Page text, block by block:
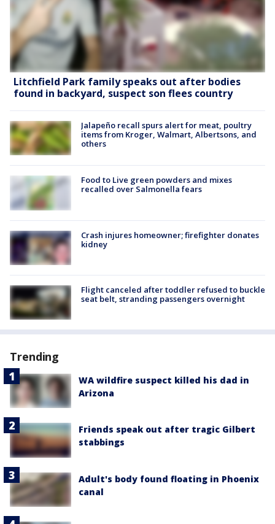
Litchfield Park family speaks out after bodies
found in backyard, suspect son flees country
Jalapeño recall spurs alert for meat, poultry
items from Kroger, Walmart, Albertsons, and
others
Food to Live green powders and mixes
recalled over Salmonella fears
Crash injures homeowner; firefighter donates
kidney
Flight canceled after toddler refused to buckle
seat belt, stranding passengers overnight
Trending
WA wildfire suspect killed his dad in
Arizona
Friends speak out after tragic Gilbert
stabbings
Adult's body found floating in Phoenix
canal